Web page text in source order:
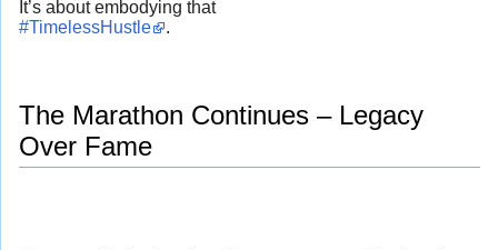
It’s about embodying that
#TimelessHustle
.
The Marathon Continues – Legacy
Over Fame